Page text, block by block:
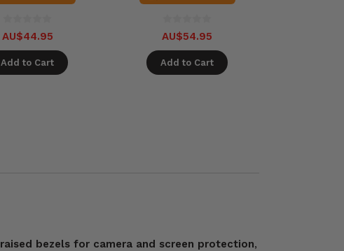
AU$44.95
Add to Cart
AU$54.95
Add to Cart
raised bezels for camera and screen protection,